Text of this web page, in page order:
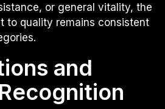
or general vitality, the
to quality remains consistent
and